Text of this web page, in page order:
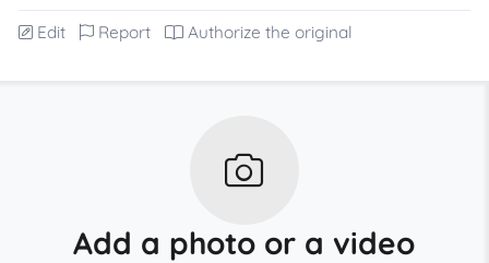
Edit Report Authorize the original
Add a photo or a video